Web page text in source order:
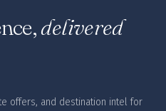
delivered
offers, and destination intel for